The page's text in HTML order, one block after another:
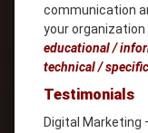
communication
your
educational /
technical / specific
Testimonials
Digital Marketing